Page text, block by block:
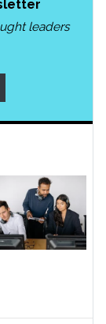
leaders